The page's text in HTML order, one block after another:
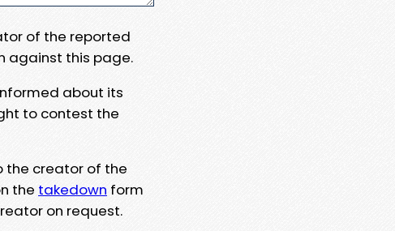
of the reported
against this page.
about its
to contest the
the creator of the
the takedown form
on request.